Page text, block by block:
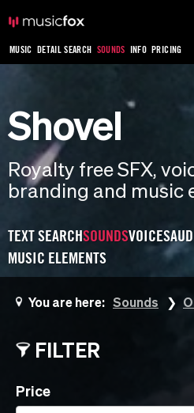
MUSIC DETAIL SEARCH SOUNDS INFO PRICING
Shovel
Royalty free SFX,
branding and music
TEXT SEARCHSOUNDSVOICES
MUSIC ELEMENTS
You are here: Sounds
FILTER
Price